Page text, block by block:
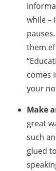
while –
them
comes
your
Make
great
such
glued